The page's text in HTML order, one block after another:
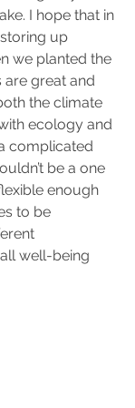
I hope that in
up
we planted the
great and
the climate
ecology and
complicated
be a one
enough
to be
well-being